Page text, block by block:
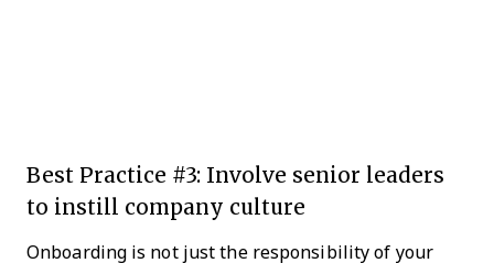
Best Practice #3: Involve senior leaders
to instill company culture
Onboarding is not just the responsibility of your